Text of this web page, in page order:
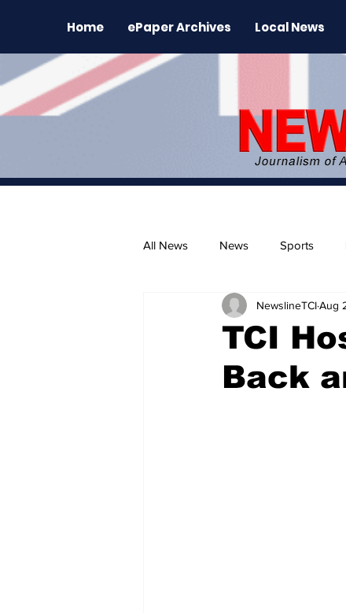
Home ePaper Archives Local News
All News News Sports
The Environment News
TCI
Back
NewslineTCIAug